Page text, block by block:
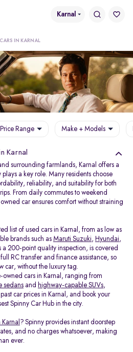
Karnal
IN KARNAL
Price Range Make + Models
Karnal
surrounding farmlands, Karnal offers a
a key role. Many residents choose
reliability, and suitability for both
From daily commutes to weekend
car ensures comfort without straining
list of used cars in Karnal, from as low as
brands such as Maruti Suzuki, Hyundai,
a 200-point quality inspection, is covered
RC transfer and finance assistance, so
car, without the luxury tag.
owned cars in Karnal, ranging from
sedans and highway-capable SUVs,
car prices in Karnal, and book your
Spinny Car Hub in the city.
? Spinny provides instant doorstep
and no charges whatsoever, making
ever.